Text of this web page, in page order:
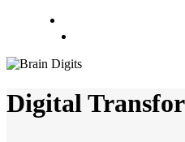
Digital